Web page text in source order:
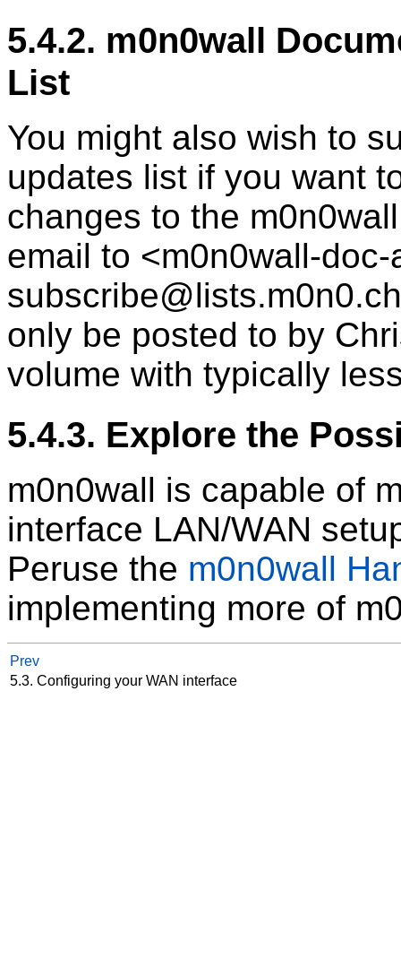
5.4.2. m0n0wall
List
You might also wish to
updates list if you want
changes to the
email to <m0n0wall-
only be posted to by
volume with typically
5.4.3. Explore the
m0n0wall is capable of
interface LAN/WAN
Peruse the m0n0wall
implementing more of
Prev
5.3. Configuring your WAN interface